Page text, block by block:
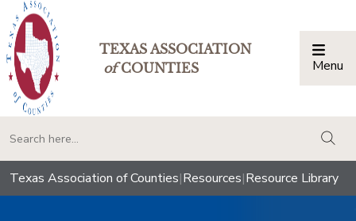
TEXAS ASSOCIATION
ofCOUNTIES Menu
Texas Association of Counties|Resources|Resource Library